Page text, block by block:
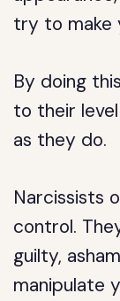
try to make
By doing
to their
as they do.
Narcissists
control.
guilty,
manipulate